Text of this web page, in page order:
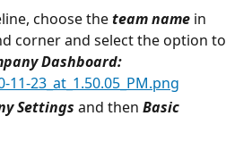
choose the team name in
corner and select the option to
Dashboard:
Settings and then Basic